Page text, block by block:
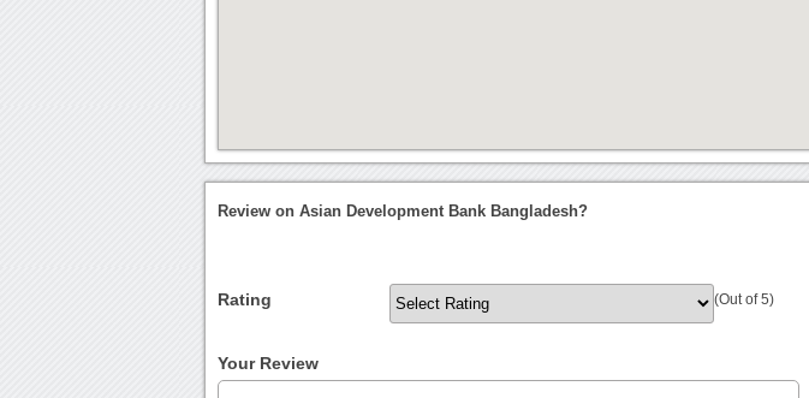
Review on Asian Development Bank Bangladesh?
Rating (Out of 5)
Your Review